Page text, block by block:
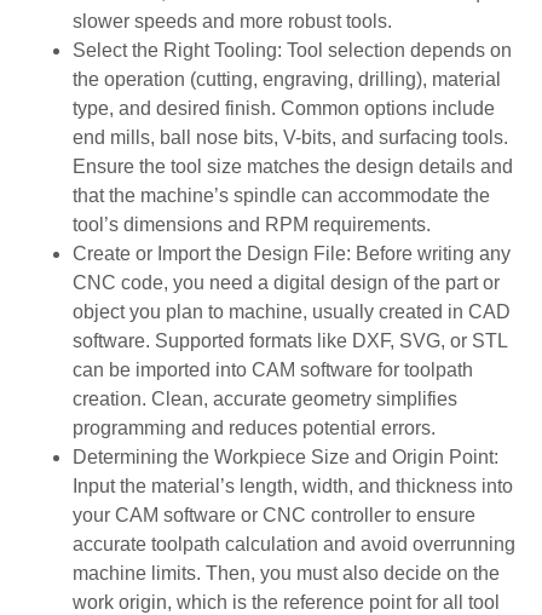
slower speeds and more robust tools.
Select the Right Tooling: Tool selection depends on
the operation (cutting, engraving, drilling), material
type, and desired finish. Common options include
end mills, ball nose bits, V-bits, and surfacing tools.
Ensure the tool size matches the design details and
that the machine’s spindle can accommodate the
tool’s dimensions and RPM requirements.
Create or Import the Design File: Before writing any
CNC code, you need a digital design of the part or
object you plan to machine, usually created in CAD
software. Supported formats like DXF, SVG, or STL
can be imported into CAM software for toolpath
creation. Clean, accurate geometry simplifies
programming and reduces potential errors.
Determining the Workpiece Size and Origin Point:
Input the material’s length, width, and thickness into
your CAM software or CNC controller to ensure
accurate toolpath calculation and avoid overrunning
machine limits. Then, you must also decide on the
work origin, which is the reference point for all tool